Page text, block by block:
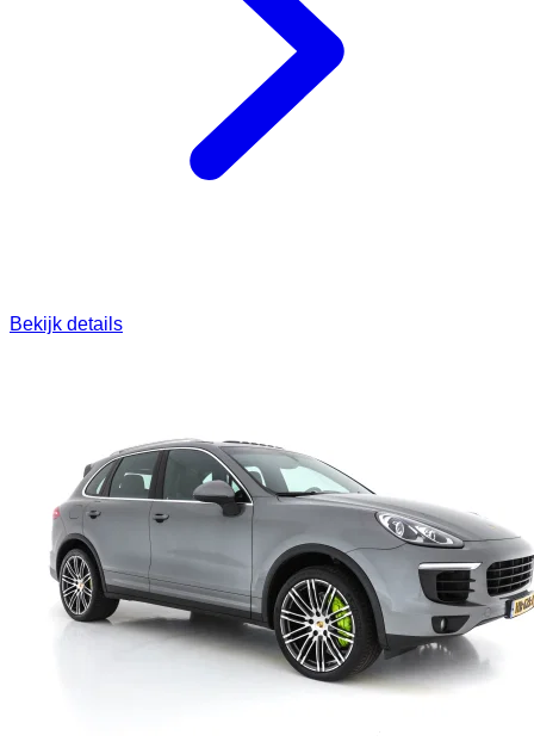
Bekijk details